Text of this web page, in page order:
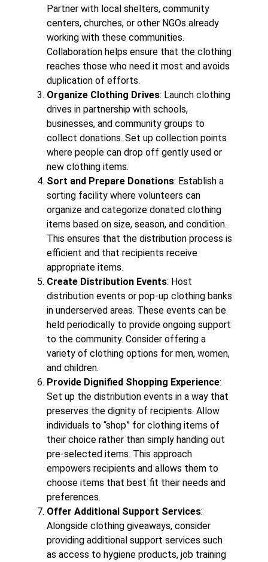
Partner with local shelters, community
centers, churches, or other NGOs already
working with these communities.
Collaboration helps ensure that the clothing
reaches those who need it most and avoids
duplication of efforts.
Organize Clothing Drives: Launch clothing
drives in partnership with schools,
businesses, and community groups to
collect donations. Set up collection points
where people can drop off gently used or
new clothing items.
Sort and Prepare Donations: Establish a
sorting facility where volunteers can
organize and categorize donated clothing
items based on size, season, and condition.
This ensures that the distribution process is
efficient and that recipients receive
appropriate items.
Create Distribution Events: Host
distribution events or pop-up clothing banks
in underserved areas. These events can be
held periodically to provide ongoing support
to the community. Consider offering a
variety of clothing options for men, women,
and children.
Provide Dignified Shopping Experience:
Set up the distribution events in a way that
preserves the dignity of recipients. Allow
individuals to “shop” for clothing items of
their choice rather than simply handing out
pre-selected items. This approach
empowers recipients and allows them to
choose items that best fit their needs and
preferences.
Offer Additional Support Services:
Alongside clothing giveaways, consider
providing additional support services such
as access to hygiene products, job training